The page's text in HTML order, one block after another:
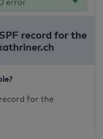
error
record for the
for the